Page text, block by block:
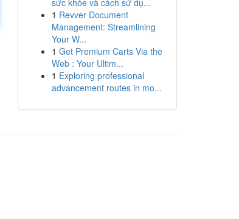
sức khỏe và cách sử dụ...
1 Revver Document
Management: Streamlining
Your W...
1 Get Premium Carts Via the
Web : Your Ultim...
1 Exploring professional
advancement routes in mo...